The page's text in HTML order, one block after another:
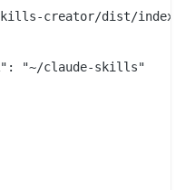
creator/dist/
"~/claude-skills"